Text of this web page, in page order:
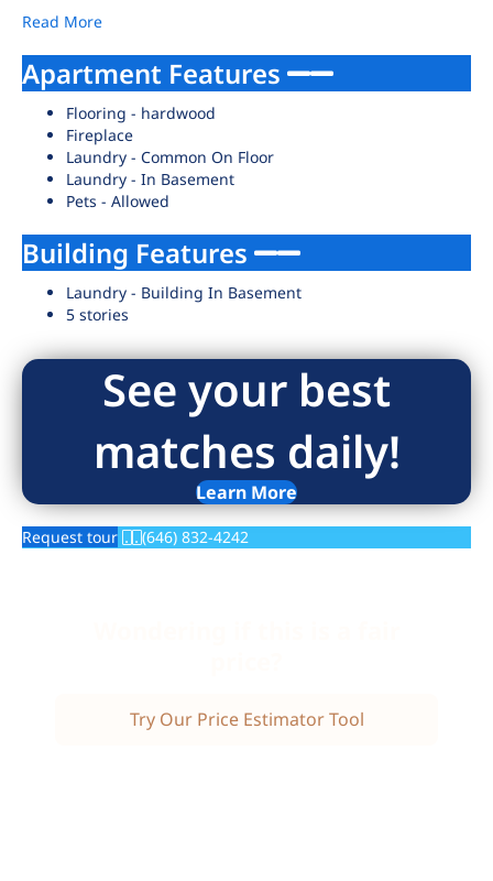
Read More
Apartment Features
Flooring - hardwood
Fireplace
Laundry - Common On Floor
Laundry - In Basement
Pets - Allowed
Building Features
Laundry - Building In Basement
5 stories
See your best
matches daily!
Learn More
Request tour (646) 832-4242
Try Our Price Estimator Tool